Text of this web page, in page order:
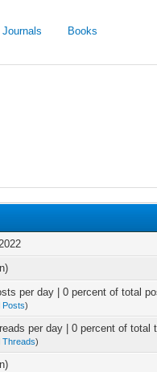
Journals Books
per day | 0 percent of total
Posts)
per day | 0 percent of total
Threads)